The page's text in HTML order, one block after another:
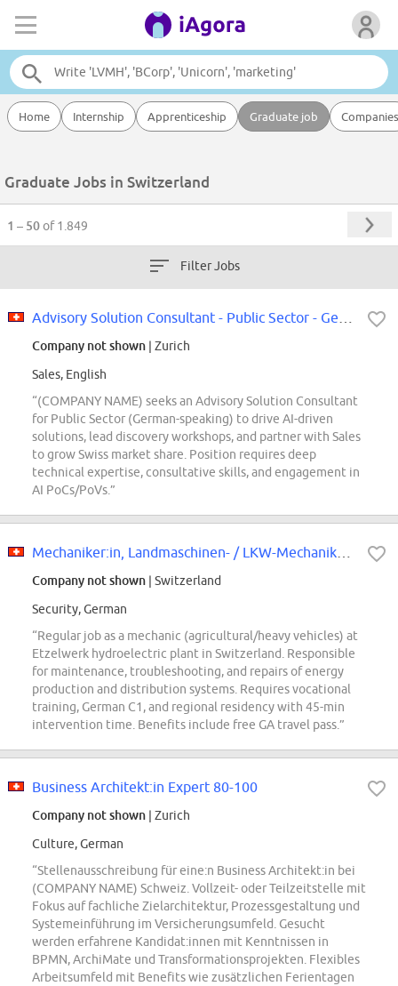
Home Internship Apprenticeship Graduate job Companies
Graduate Jobs in Switzerland
1 – 50of 1.849
Filter Jobs
Company not shown | Zurich
Sales, English
“(COMPANY NAME) seeks an Advisory Solution Consultant
for Public Sector (German-speaking) to drive AI-driven
solutions, lead discovery workshops, and partner with Sales
to grow Swiss market share. Position requires deep
technical expertise, consultative skills, and engagement in
AI PoCs/PoVs.”
Company not shown | Switzerland
Security, German
“Regular job as a mechanic (agricultural/heavy vehicles) at
Etzelwerk hydroelectric plant in Switzerland. Responsible
for maintenance, troubleshooting, and repairs of energy
production and distribution systems. Requires vocational
training, German C1, and regional residency with 45-min
intervention time. Benefits include free GA travel pass.”
Business Architekt:in Expert 80-100
Company not shown | Zurich
Culture, German
“Stellenausschreibung für eine:n Business Architekt:in bei
(COMPANY NAME) Schweiz. Vollzeit- oder Teilzeitstelle mit
Fokus auf fachliche Zielarchitektur, Prozessgestaltung und
Systemeinführung im Versicherungsumfeld. Gesucht
werden erfahrene Kandidat:innen mit Kenntnissen in
BPMN, ArchiMate und Transformationsprojekten. Flexibles
Arbeitsumfeld mit Benefits wie zusätzlichen Ferientagen